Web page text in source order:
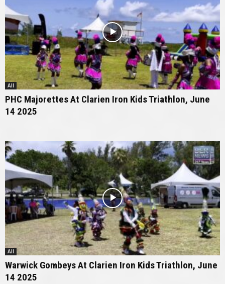
All
PHC Majorettes At Clarien Iron Kids Triathlon, June
14 2025
All
Warwick Gombeys At Clarien Iron Kids Triathlon, June
14 2025